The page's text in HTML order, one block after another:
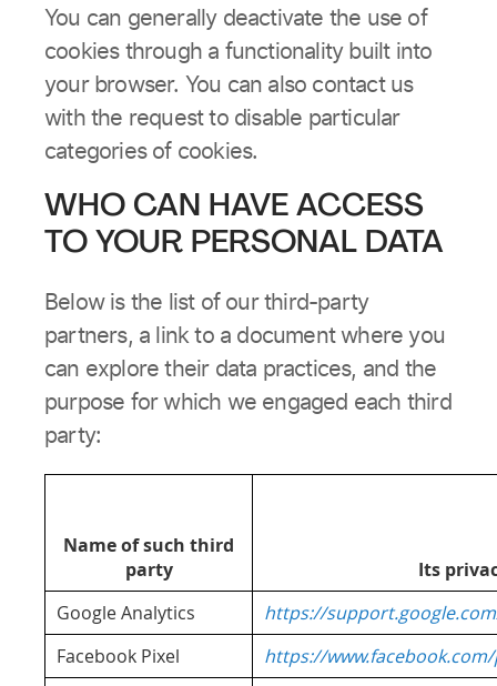
You can generally deactivate the use of
cookies through a functionality built into
your browser. You can also contact us
with the request to disable particular
categories of cookies.
WHO CAN HAVE ACCESS
TO YOUR PERSONAL DATA
Below is the list of our third-party
partners, a link to a document where you
can explore their data practices, and the
purpose for which we engaged each third
party:
Name of such third
party
Its
Google Analytics
https://
Facebook Pixel
https://